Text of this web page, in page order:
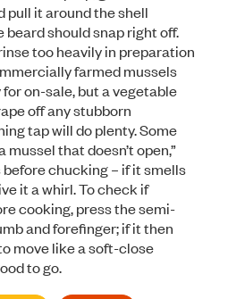
pull it around the shell
should snap right off.
too heavily in preparation
farmed mussels
on-sale, but a vegetable
off any stubborn
tap will do plenty. Some
mussel that doesn’t open,”
before chucking – if it smells
it a whirl. To check if
cooking, press the semi-
and forefinger; if it then
move like a soft-close
to go.